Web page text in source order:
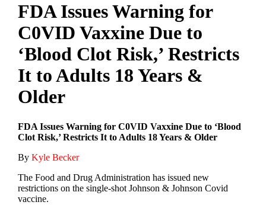
FDA Issues Warning for
C0VID Vaxxine Due to
‘Blood Clot Risk,’ Restricts
It to Adults 18 Years &
Older
FDA Issues Warning for C0VID Vaxxine Due to ‘Blood
Clot Risk,’ Restricts It to Adults 18 Years & Older
By Kyle Becker
The Food and Drug Administration has issued new
restrictions on the single-shot Johnson & Johnson Covid
vaccine.